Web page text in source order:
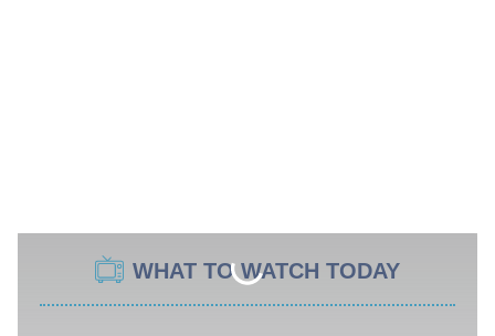
WHAT TO WATCH TODAY